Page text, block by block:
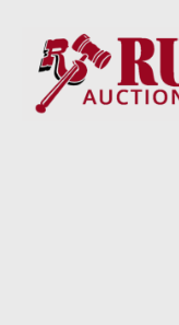
content